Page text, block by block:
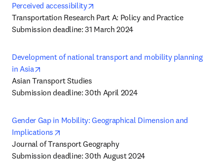
Perceived accessibility
Transportation Research Part A: Policy and Practice
Submission deadline: 31 March 2024
Development of national transport and mobility planning
in Asia
Asian Transport Studies
Submission deadline: 30th April 2024
Gender Gap in Mobility: Geographical Dimension and
Implications
Journal of Transport Geography
Submission deadline: 30th August 2024